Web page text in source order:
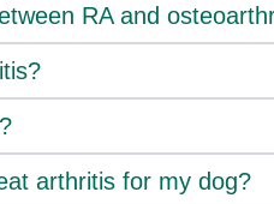
RA and
arthritis for my dog?